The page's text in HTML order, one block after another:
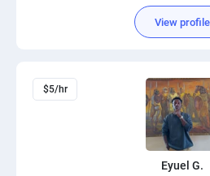
View profile
$5/hr
Eyuel G.